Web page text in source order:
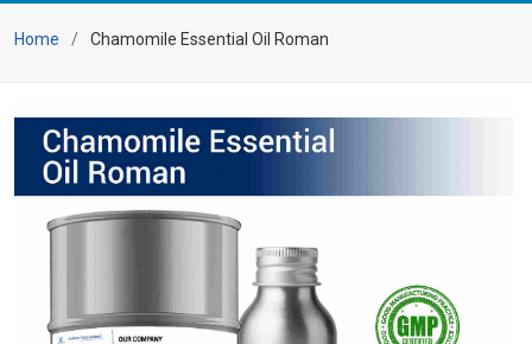
Home Chamomile Essential Oil Roman